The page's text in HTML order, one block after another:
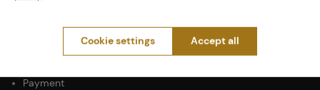
PURCHASE INFORMATION
Payment
Cookie settings Accept all